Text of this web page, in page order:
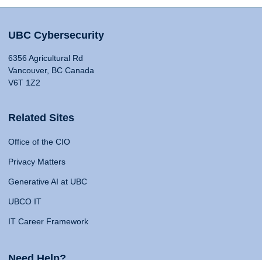
UBC Cybersecurity
6356 Agricultural Rd
Vancouver, BC Canada
V6T 1Z2
Related Sites
Office of the CIO
Privacy Matters
Generative AI at UBC
UBCO IT
IT Career Framework